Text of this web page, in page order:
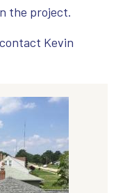
the project.
Kevin